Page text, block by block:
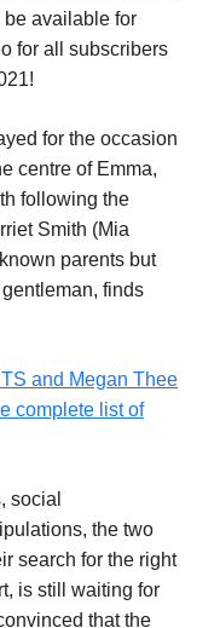
available for
for all subscribers
for the occasion
centre of Emma,
following the
Smith (Mia
parents but
finds
and Megan Thee
complete list of
social
the two
search for the right
is still waiting for
that the